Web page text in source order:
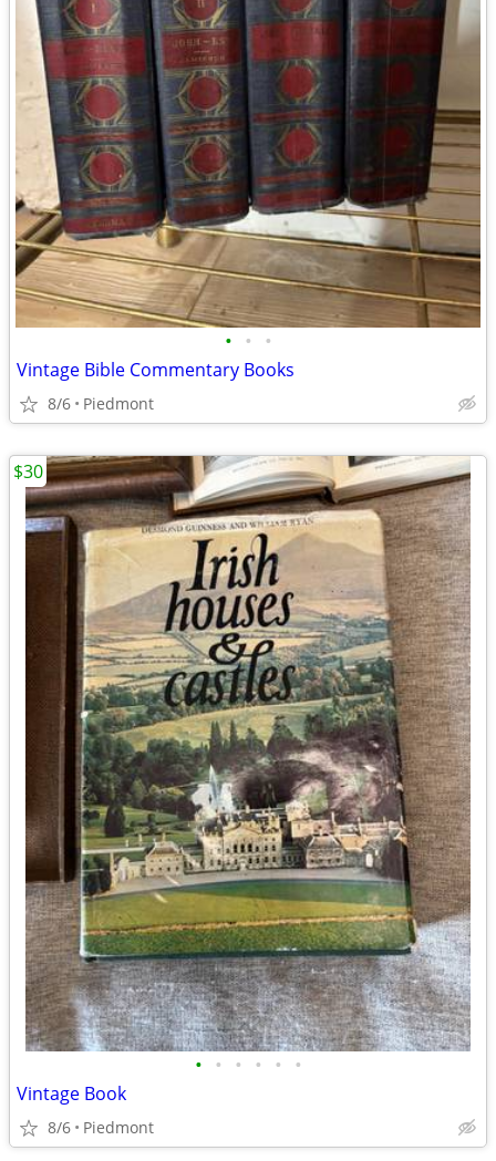
• • •
Vintage Bible Commentary Books
8/6 Piedmont
• • • • • •
Vintage Book
8/6 Piedmont
$30